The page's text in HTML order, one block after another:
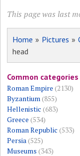
This page was last
Home » Pictures »
head
Common categories
Roman Empire (2130)
Byzantium (855)
Hellenistic (683)
Greece (534)
Roman Republic (533)
Persia (525)
Museums (343)